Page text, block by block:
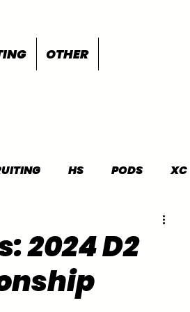
OTHER
HS PODS XC
2024 D2